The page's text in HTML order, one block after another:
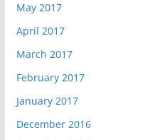
May 2017
April 2017
March 2017
February 2017
January 2017
December 2016